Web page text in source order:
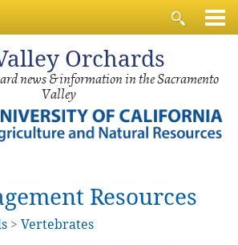
Orchards
news & information in the Sacramento
Valley
Resources
> Vertebrates